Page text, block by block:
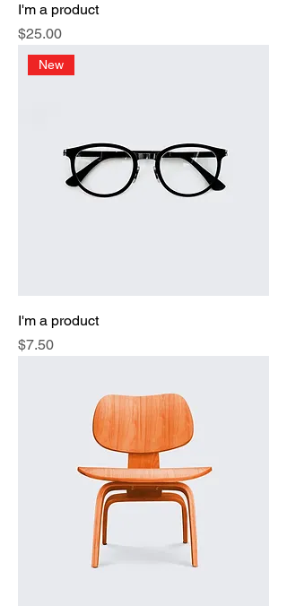
I'm a product
Price
$25.00
New
I'm a product
Price
$7.50